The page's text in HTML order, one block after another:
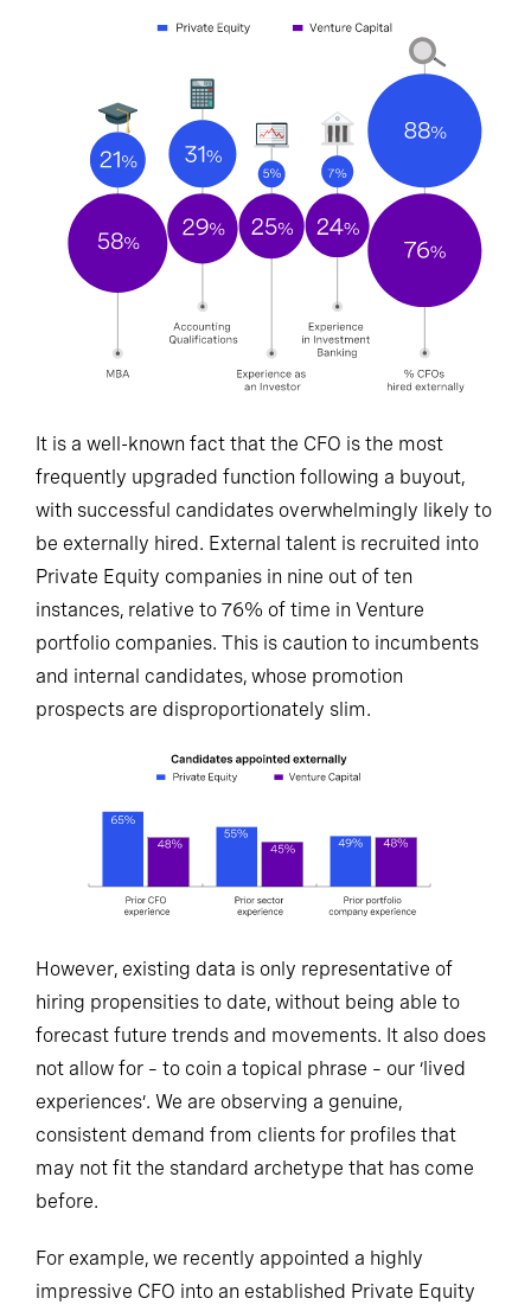
It is a well-known fact that the CFO is the most
frequently upgraded function following a buyout,
with successful candidates overwhelmingly likely to
be externally hired. External talent is recruited into
Private Equity companies in nine out of ten
instances, relative to 76% of time in Venture
portfolio companies. This is caution to incumbents
and internal candidates, whose promotion
prospects are disproportionately slim.
However, existing data is only representative of
hiring propensities to date, without being able to
forecast future trends and movements. It also does
not allow for – to coin a topical phrase – our ‘lived
experiences’. We are observing a genuine,
consistent demand from clients for profiles that
may not fit the standard archetype that has come
before.
For example, we recently appointed a highly
impressive CFO into an established Private Equity